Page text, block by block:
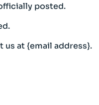
posted.
us at {email address}.